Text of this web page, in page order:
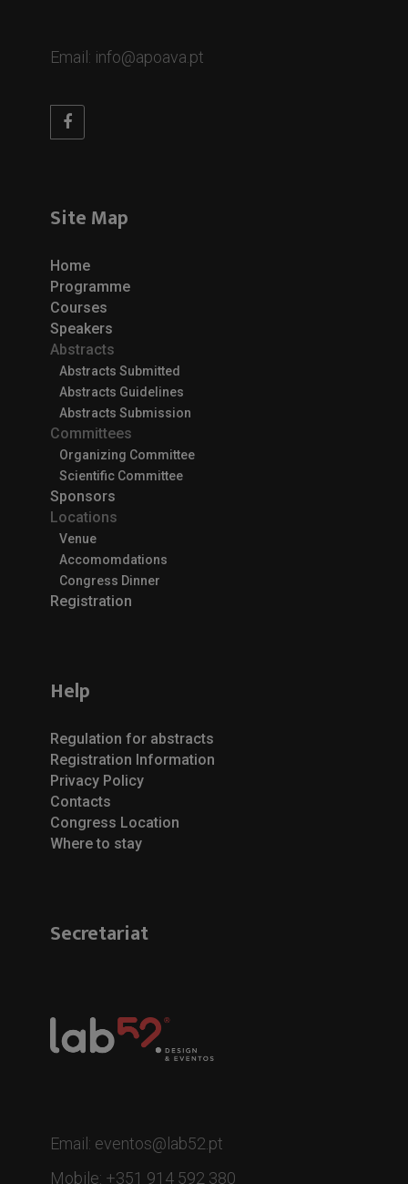
Email: info@apoava.pt
Site Map
Home
Programme
Courses
Speakers
Abstracts
Abstracts Submitted
Abstracts Guidelines
Abstracts Submission
Committees
Organizing Committee
Scientific Committee
Sponsors
Locations
Venue
Accomomdations
Congress Dinner
Registration
Help
Regulation for abstracts
Registration Information
Privacy Policy
Contacts
Congress Location
Where to stay
Secretariat
Email: eventos@lab52.pt
Mobile: +351 914 592 380